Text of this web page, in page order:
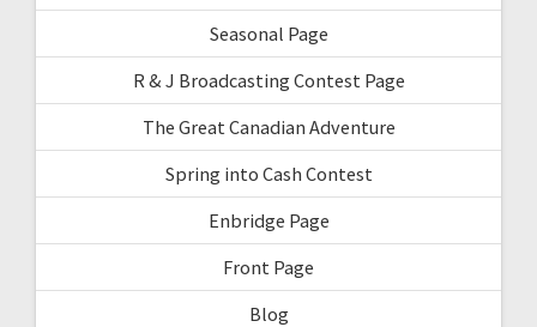
Seasonal Page
R & J Broadcasting Contest Page
The Great Canadian Adventure
Spring into Cash Contest
Enbridge Page
Front Page
Blog